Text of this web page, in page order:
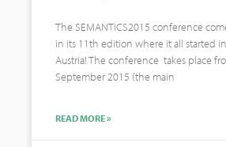
The SEMANTiCS2015 conference
in its 11th edition where it all started
Austria! The conference takes place
September 2015 (the main
READ MORE »